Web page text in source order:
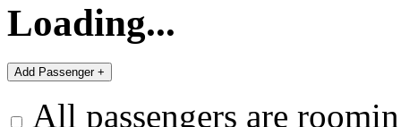
Loading...
All passengers are